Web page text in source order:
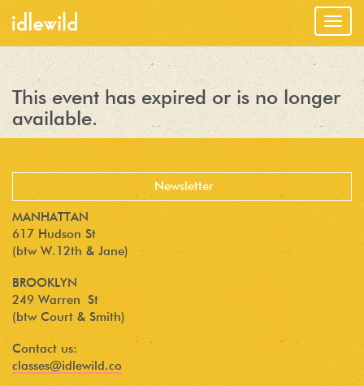
This event has expired or is no longer
available.
MANHATTAN
617 Hudson St
(btw W.12th & Jane)
BROOKLYN
249 Warren St
(btw Court & Smith)
Contact us:
classes@idlewild.co